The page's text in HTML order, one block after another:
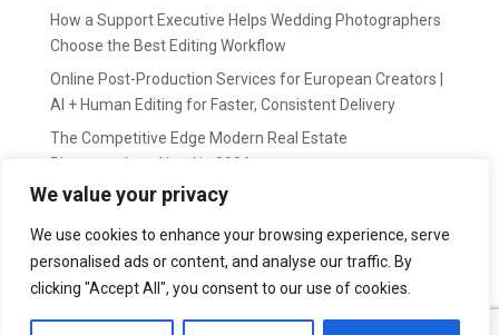
We value your privacy
We use cookies to enhance your browsing experience, serve
personalised ads or content, and analyse our traffic. By
clicking "Accept All", you consent to our use of cookies.
How a Support Executive Helps Wedding Photographers
Choose the Best Editing Workflow
Online Post-Production Services for European Creators |
AI + Human Editing for Faster, Consistent Delivery
The Competitive Edge Modern Real Estate
Photographers Need in 2026
Recent Comments
wildernisonEasy Outsource online photo editing for
Photography Business